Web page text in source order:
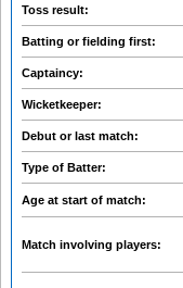
Toss result:
Batting or fielding first:
Captaincy:
Wicketkeeper:
Debut or last match:
Type of Batter:
Age at start of match:
Match involving players: